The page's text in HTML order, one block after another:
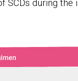
SCDs during the